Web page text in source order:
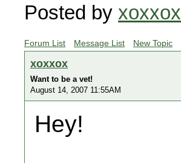
Posted by xoxxox
Forum List Message List New Topic
xoxxox
Want to be a vet!
August 14, 2007 11:55AM
Hey!